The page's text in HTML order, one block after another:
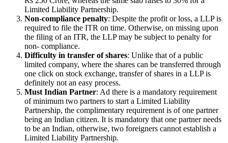
Limited Liability Partnership.
Non-compliance penalty: Despite the profit or loss, a LLP is
required to file the ITR on time. Otherwise, on missing upon
the filing of an ITR, the LLP may be subject to penalty for
non- compliance.
Difficulty in transfer of shares: Unlike that of a public
limited company, where the shares can be transferred through
one click on stock exchange, transfer of shares in a LLP is
definitely not an easy process.
Must Indian Partner: Ad there is a mandatory requirement
of minimum two partners to start a Limited Liability
Partnership, the complimentary requirement is of one partner
being an Indian citizen. It is mandatory that one partner needs
to be an Indian, otherwise, two foreigners cannot establish a
Limited Liability Partnership.